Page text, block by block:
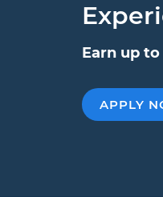
Earn up to
APPLY